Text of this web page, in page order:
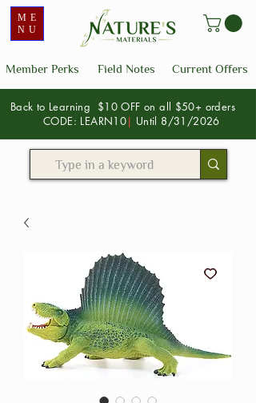
ME
NU
Member Perks Current Offers
Field Notes
Back to Learning $10 OFF on all $50+ orders
CODE: LEARN10| Until 8/31/2026